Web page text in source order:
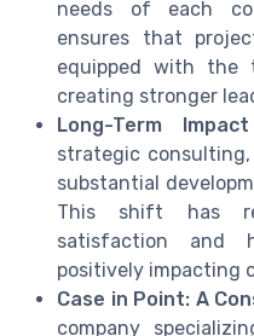
needs of each
ensures that
equipped with the
creating stronger
Long-Term
strategic consulting,
substantial
This shift has
satisfaction and
positively impacting
Case in Point: A
company